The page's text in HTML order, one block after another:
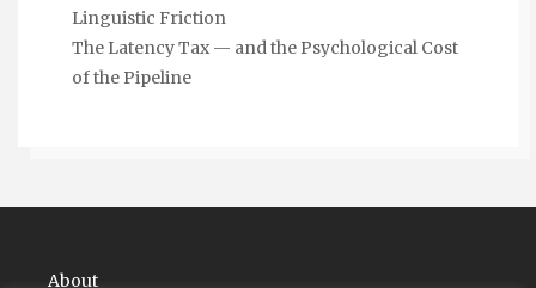
Linguistic Friction
The Latency Tax — and the Psychological Cost
of the Pipeline
About